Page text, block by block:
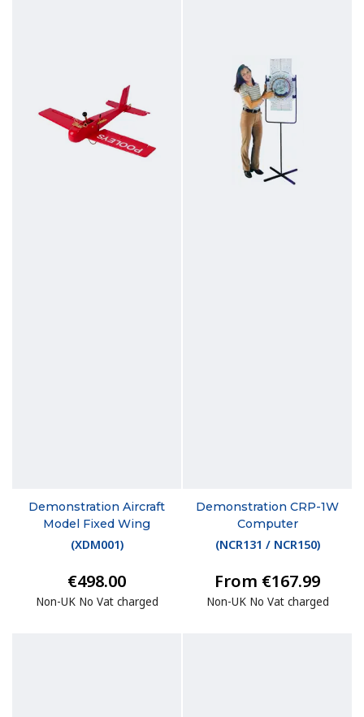
Demonstration Aircraft
Model Fixed Wing
(XDM001)
€498.00
Non-UK No Vat charged
Demonstration CRP-1W
Computer
(NCR131 / NCR150)
From €167.99
Non-UK No Vat charged